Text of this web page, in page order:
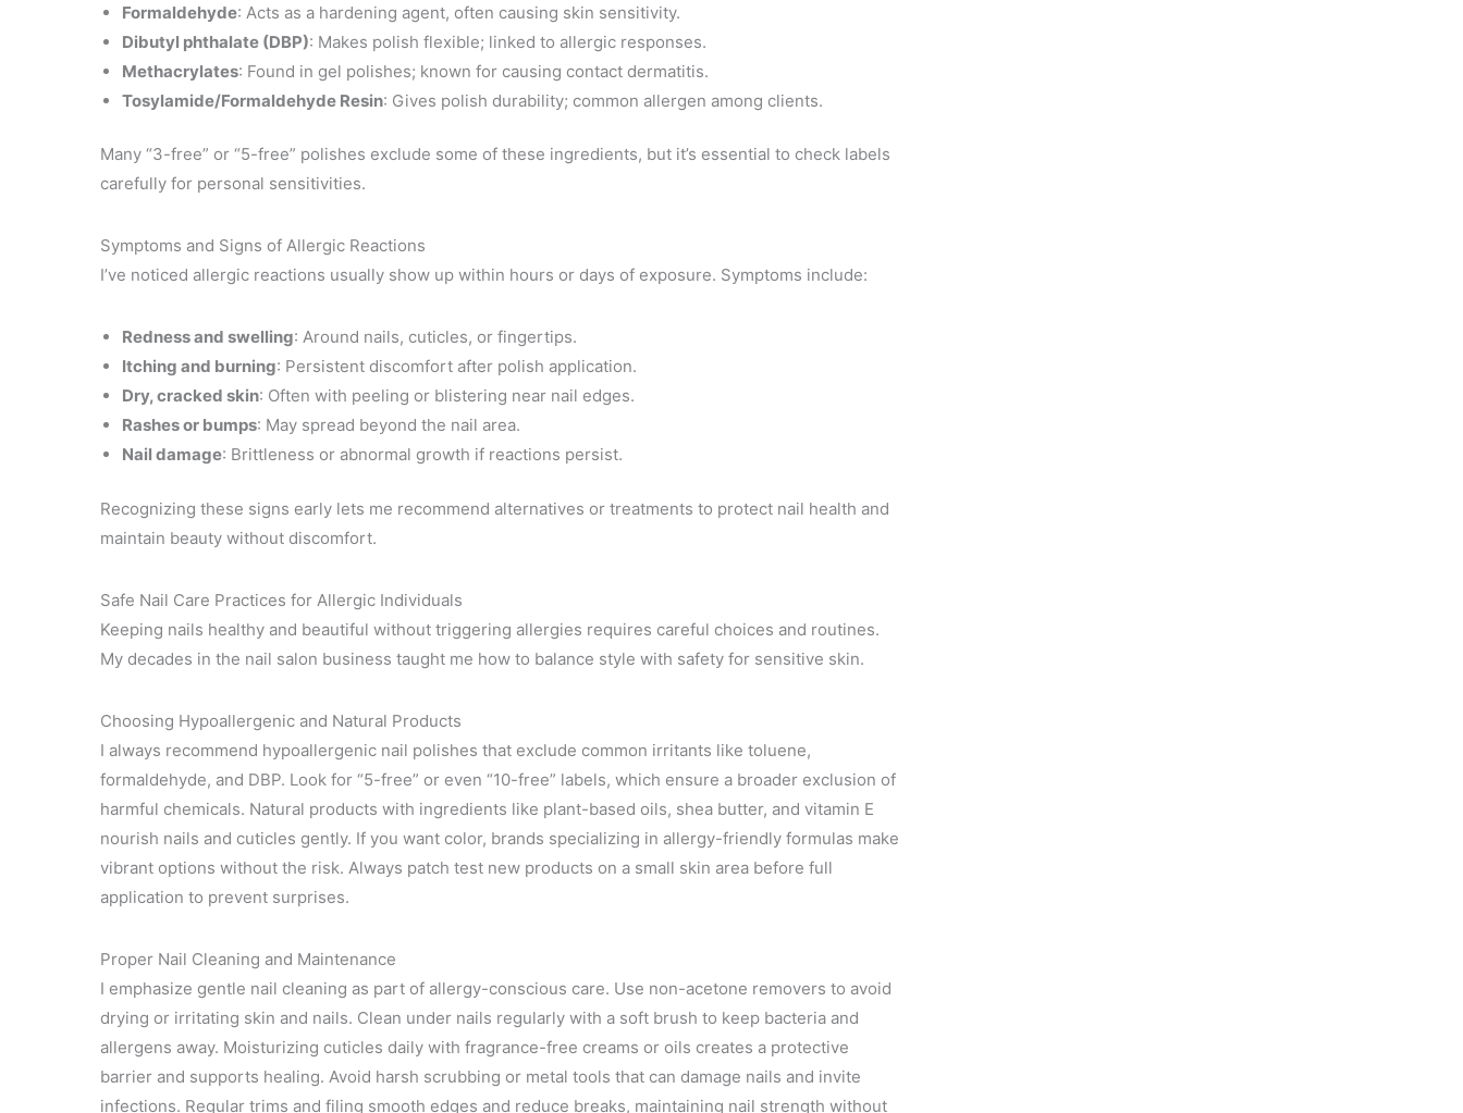
Formaldehyde: Acts as a hardening agent, often causing skin sensitivity.
Dibutyl phthalate (DBP): Makes polish flexible; linked to allergic responses.
Methacrylates: Found in gel polishes; known for causing contact dermatitis.
Tosylamide/Formaldehyde Resin: Gives polish durability; common allergen among clients.
Many “3-free” or “5-free” polishes exclude some of these ingredients, but it’s essential to check labels
carefully for personal sensitivities.
Symptoms and Signs of Allergic Reactions
I’ve noticed allergic reactions usually show up within hours or days of exposure. Symptoms include:
Redness and swelling: Around nails, cuticles, or fingertips.
Itching and burning: Persistent discomfort after polish application.
Dry, cracked skin: Often with peeling or blistering near nail edges.
Rashes or bumps: May spread beyond the nail area.
Nail damage: Brittleness or abnormal growth if reactions persist.
Recognizing these signs early lets me recommend alternatives or treatments to protect nail health and
maintain beauty without discomfort.
Safe Nail Care Practices for Allergic Individuals
Keeping nails healthy and beautiful without triggering allergies requires careful choices and routines.
My decades in the nail salon business taught me how to balance style with safety for sensitive skin.
Choosing Hypoallergenic and Natural Products
I always recommend hypoallergenic nail polishes that exclude common irritants like toluene,
formaldehyde, and DBP. Look for “5-free” or even “10-free” labels, which ensure a broader exclusion of
harmful chemicals. Natural products with ingredients like plant-based oils, shea butter, and vitamin E
nourish nails and cuticles gently. If you want color, brands specializing in allergy-friendly formulas make
vibrant options without the risk. Always patch test new products on a small skin area before full
application to prevent surprises.
Proper Nail Cleaning and Maintenance
I emphasize gentle nail cleaning as part of allergy-conscious care. Use non-acetone removers to avoid
drying or irritating skin and nails. Clean under nails regularly with a soft brush to keep bacteria and
allergens away. Moisturizing cuticles daily with fragrance-free creams or oils creates a protective
barrier and supports healing. Avoid harsh scrubbing or metal tools that can damage nails and invite
infections. Regular trims and filing smooth edges and reduce breaks, maintaining nail strength without